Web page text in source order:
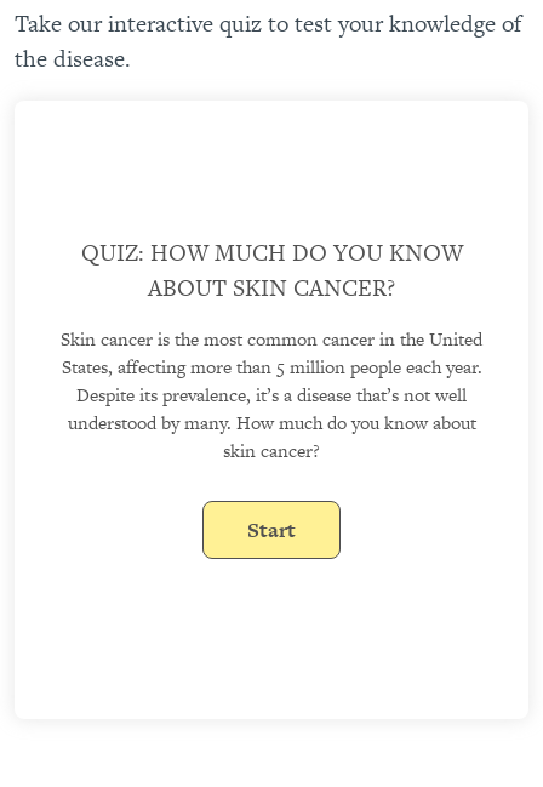
Take our interactive quiz to test your knowledge of
the disease.
QUIZ: HOW MUCH DO YOU KNOW
ABOUT SKIN CANCER?
Skin cancer is the most common cancer in the United
States, affecting more than 5 million people each year.
Despite its prevalence, it’s a disease that’s not well
understood by many. How much do you know about
skin cancer?